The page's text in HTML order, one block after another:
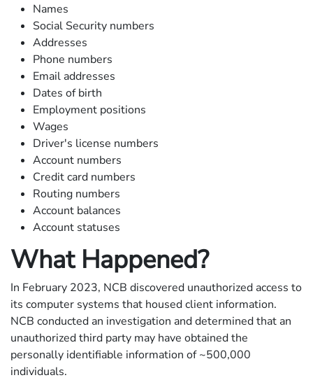
Names
Social Security numbers
Addresses
Phone numbers
Email addresses
Dates of birth
Employment positions
Wages
Driver's license numbers
Account numbers
Credit card numbers
Routing numbers
Account balances
Account statuses
What Happened?
In February 2023, NCB discovered unauthorized access to
its computer systems that housed client information.
NCB conducted an investigation and determined that an
unauthorized third party may have obtained the
personally identifiable information of ~500,000
individuals.